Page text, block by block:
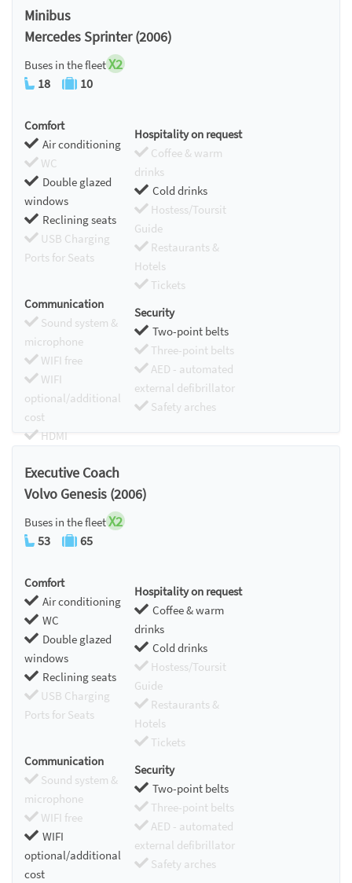
Minibus
Mercedes Sprinter (2006)
Buses in the fleetX2
18 10
Comfort
Air conditioning
WC
Double glazed
windows
Reclining seats
USB Charging
Ports for Seats
Hospitality on request
Coffee & warm
drinks
Cold drinks
Hostess/Toursit
Guide
Restaurants &
Hotels
Tickets
Communication
Sound system &
microphone
WIFI free
WIFI
optional/additional
cost
HDMI
Security
Two-point belts
Three-point belts
AED - automated
external defibrillator
Safety arches
Executive Coach
Volvo Genesis (2006)
Buses in the fleetX2
53 65
Comfort
Air conditioning
WC
Double glazed
windows
Reclining seats
USB Charging
Ports for Seats
Hospitality on request
Coffee & warm
drinks
Cold drinks
Hostess/Toursit
Guide
Restaurants &
Hotels
Tickets
Communication
Sound system &
microphone
WIFI free
WIFI
optional/additional
cost
Security
Two-point belts
Three-point belts
AED - automated
external defibrillator
Safety arches